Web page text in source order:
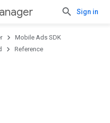
Sign in
Mobile Ads SDK
Reference